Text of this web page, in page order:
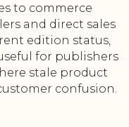
to commerce
and direct sales
edition status,
for publishers
stale product
confusion.